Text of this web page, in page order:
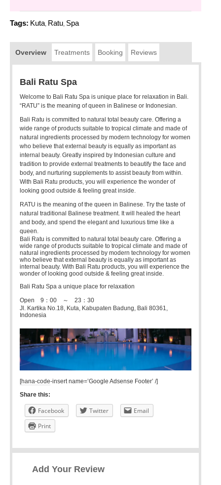
Tags: Kuta, Ratu, Spa
Overview Treatments Booking Reviews
Bali Ratu Spa
Welcome to Bali Ratu Spa is unique place for relaxation in Bali.
“RATU” is the meaning of queen in Balinese or Indonesian.
Bali Ratu is committed to natural total beauty care. Offering a
wide range of products suitable to tropical climate and made of
natural ingredients processed by modern technology for women
who believe that external beauty is equally as important as
internal beauty. Greatly inspired by Indonesian culture and
tradition to provide external treatments to beautify the face and
body, and nurturing supplements to assist beauty from within.
With Bali Ratu products, you will experience the wonder of
looking good outside & feeling great inside.
RATU is the meaning of the queen in Balinese. Try the taste of
natural traditional Balinese treatment. It will healed the heart
and body, and spend the elegant and luxurious time like a
queen.
Bali Ratu is committed to natural total beauty care. Offering a
wide range of products suitable to tropical climate and made of
natural ingredients processed by modern technology for women
who believe that external beauty is equally as important as
internal beauty. With Bali Ratu products, you will experience the
wonder of looking good outside & feeling great inside.
Bali Ratu Spa a unique place for relaxation
Open 9：00 ～ 23：30
Jl. Kartika No.18, Kuta, Kabupaten Badung, Bali 80361,
Indonesia
[hana-code-insert name=’Google Adsense Footer’ /]
Share this:
Facebook Twitter
Email
Print
Add Your Review